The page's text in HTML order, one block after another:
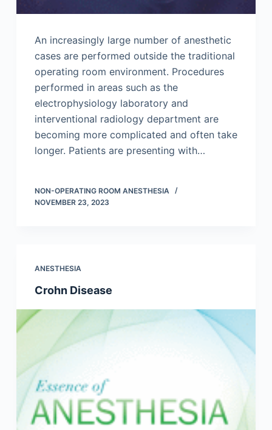
An increasingly large number of anesthetic
cases are performed outside the traditional
operating room environment. Procedures
performed in areas such as the
electrophysiology laboratory and
interventional radiology department are
becoming more complicated and often take
longer. Patients are presenting with…
NON-OPERATING ROOM ANESTHESIA
NOVEMBER 23, 2023
ANESTHESIA
Crohn Disease